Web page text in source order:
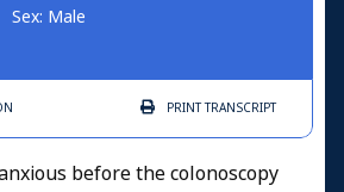
Sex: Male
PRINTTRANSCRIPT
before the colonoscopy